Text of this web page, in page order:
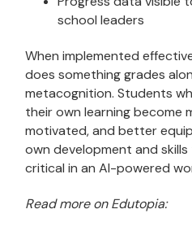
school leaders
When implemented
does something grades
metacognition. Students
their own learning become
motivated, and better
own development and
critical in an AI-powered
Read more on Edutopia: